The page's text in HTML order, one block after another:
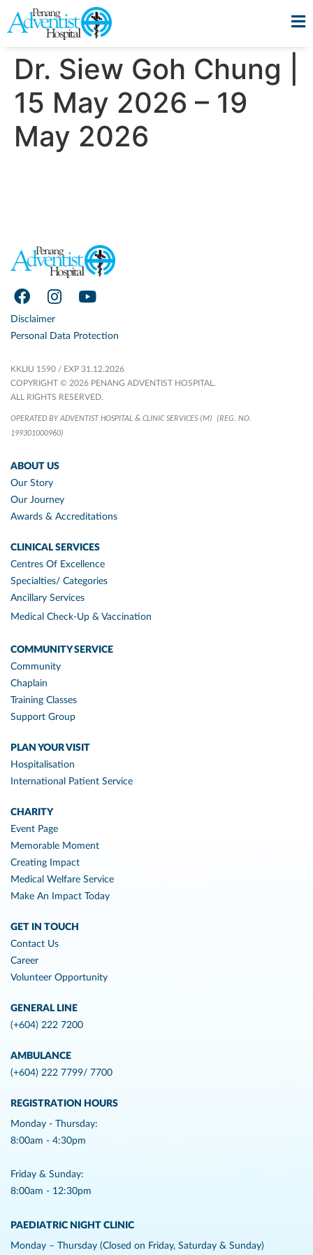
Dr. Siew Goh Chung |
15 May 2026 – 19
May 2026
Disclaimer
Personal Data Protection
KKLIU 1590 / EXP 31.12.2026
COPYRIGHT © 2026 PENANG ADVENTIST HOSPITAL.
ALL RIGHTS RESERVED.
OPERATED BY ADVENTIST HOSPITAL & CLINIC SERVICES (M)
(REG. NO.
199301000960)
ABOUT US
Our Story
Our Journey
Awards & Accreditations
CLINICAL SERVICES
Centres Of Excellence
Specialties/ Categories
Ancillary Services
Medical Check-Up & Vaccination
COMMUNITY SERVICE
Community
Chaplain
Training Classes
Support Group
PLAN YOUR VISIT
Hospitalisation
International Patient Service
CHARITY
Event Page
Memorable Moment
Creating Impact
Medical Welfare Service
Make An Impact Today
GET IN TOUCH
Contact Us
Career
Volunteer Opportunity
GENERAL LINE
(+604) 222 7200
AMBULANCE
(+604) 222 7799/ 7700
REGISTRATION HOURS
Monday - Thursday:
8:00am - 4:30pm
Friday & Sunday:
8:00am - 12:30pm
PAEDIATRIC NIGHT CLINIC
Monday – Thursday (Closed on Friday, Saturday & Sunday)